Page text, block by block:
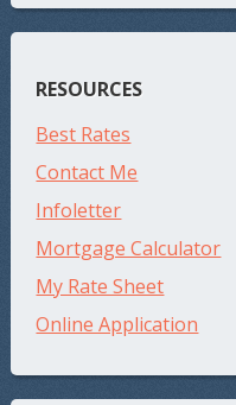
RESOURCES
Best Rates
Contact Me
Infoletter
Mortgage Calculator
My Rate Sheet
Online Application